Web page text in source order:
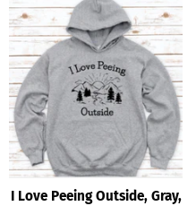
I Love Peeing Outside, Gray,